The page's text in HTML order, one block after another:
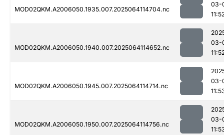
MOD02QKM.A2006050.1935.007.2025064114704.nc
03-
MOD02QKM.A2006050.1940.007.2025064114652.nc
03-
MOD02QKM.A2006050.1945.007.2025064114714.nc
03-
MOD02QKM.A2006050.1950.007.2025064114756.nc
03-